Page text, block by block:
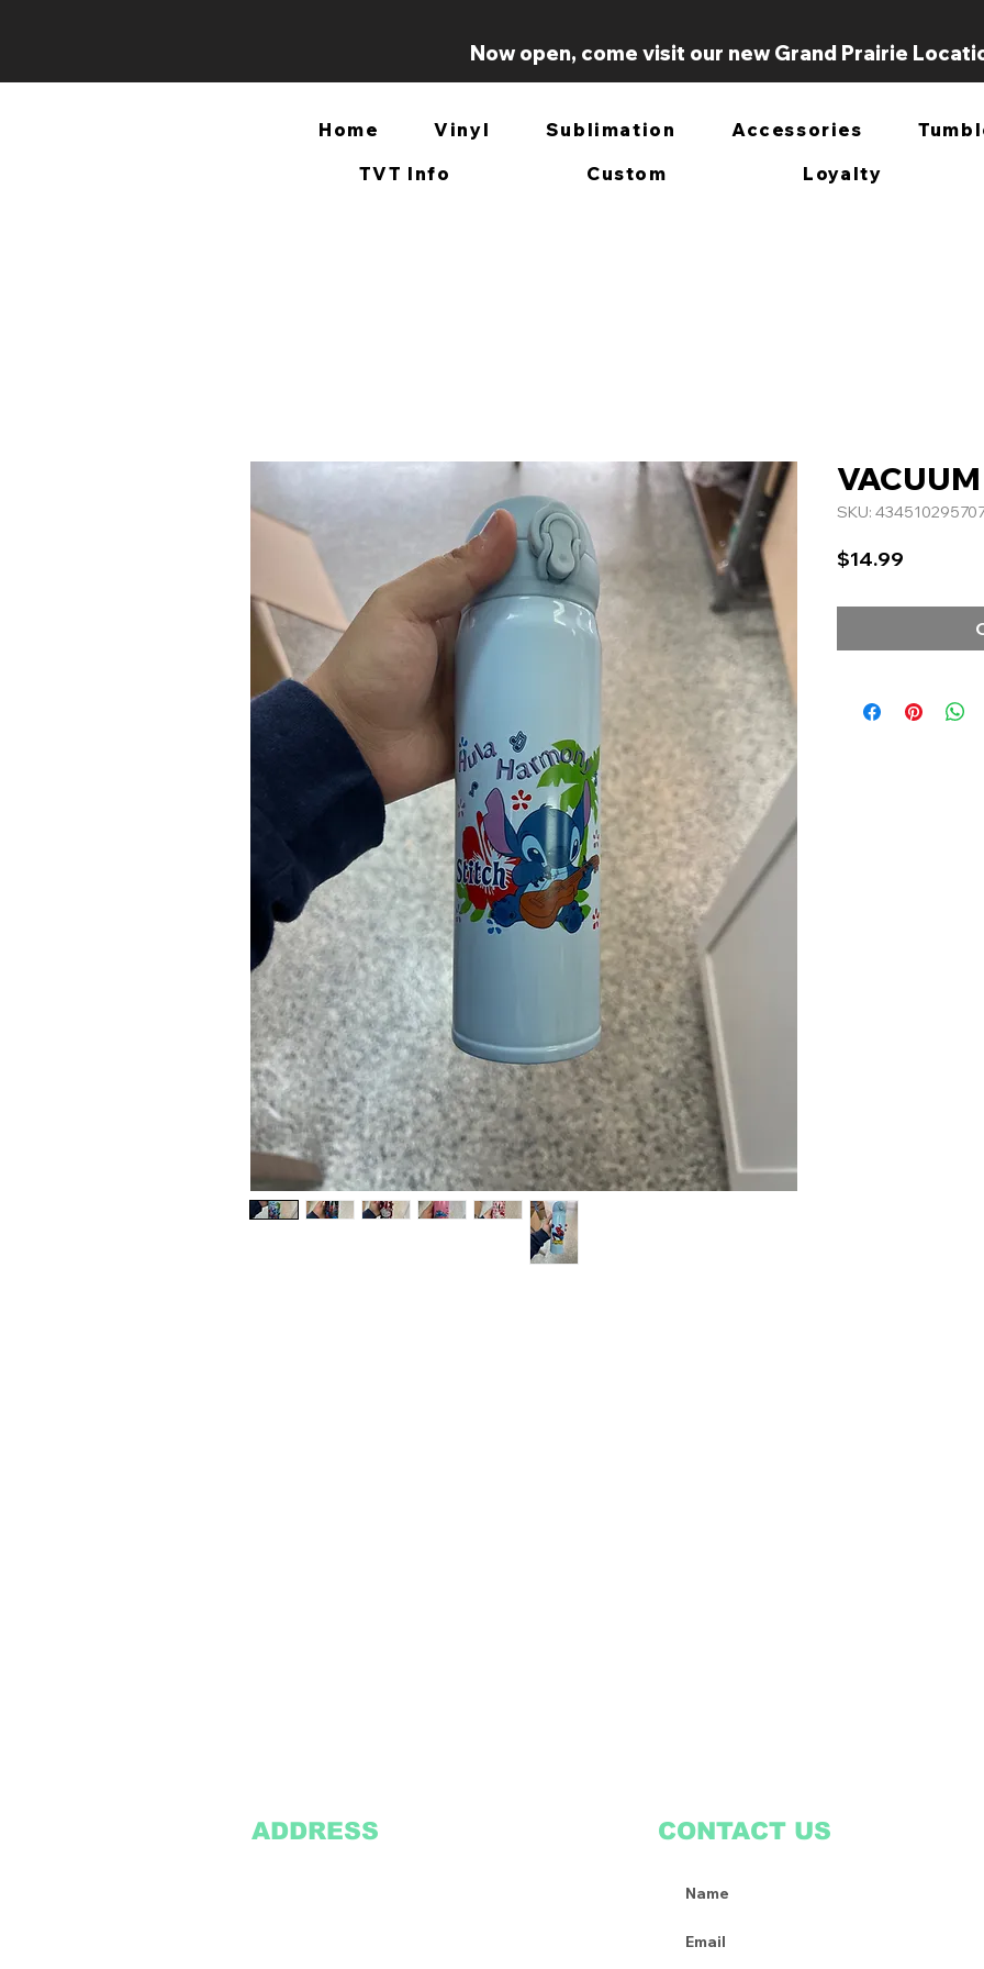
Now open, come visit our new Grand Prairie
Home Vinyl Sublimation Accessories
TVT Info
Custom Loyalty
SKU:
$14.99
ADDRESS CONTACT US